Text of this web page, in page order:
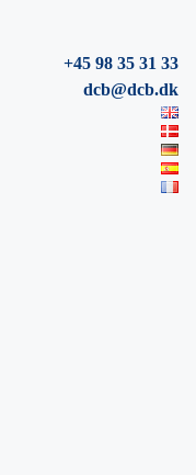
+45 98 35 31 33
dcb@dcb.dk